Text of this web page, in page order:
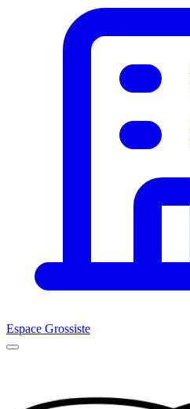
Espace Grossiste